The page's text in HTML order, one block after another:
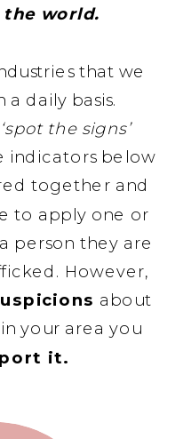
world.
that we
daily basis.
the signs’
indicators below
together and
to apply one or
person they are
However,
about
your area you
it.